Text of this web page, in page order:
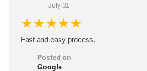
July 31
★★★★★
Fast and easy process.
Posted on
Google